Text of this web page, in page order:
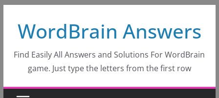
content
WordBrain Answers
Find Easily All Answers and Solutions For WordBrain
game. Just type the letters from the first row